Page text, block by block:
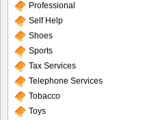
Professional
Self Help
Shoes
Sports
Tax Services
Telephone Services
Tobacco
Toys